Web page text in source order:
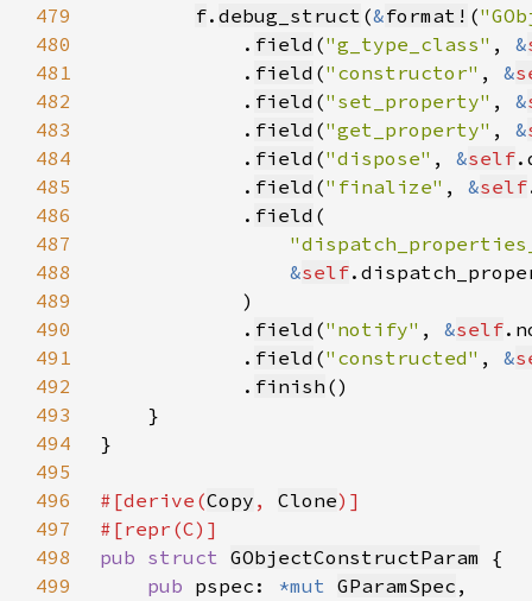
479
f. debug_struct (&format! (
480
            .
field ("g_type_class" , &
481
            .
field ("constructor" , &
482
            .
field ("set_property" , &
483
            .
field ("get_property" , &
484
            .
field ("dispose" , &self
485
            .
field ("finalize" , &self
486
            .
field
487
488
&self
489
490
            .
field ("notify" , &self
491
            .
field ("constructed" , &
492
            .
finish
493
494
495
496
#[derive(Copy , Clone
497
498
pub struct GObjectConstructParam
499
pub pspec: *mut GParamSpec